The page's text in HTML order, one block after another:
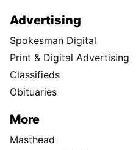
Advertising
Spokesman Digital
Print & Digital Advertising
Classifieds
Obituaries
More
Masthead